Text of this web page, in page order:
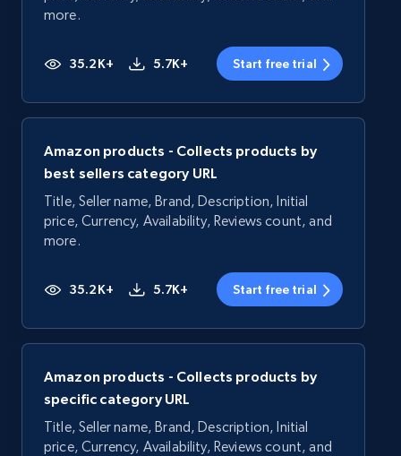
more.
35.2K+ 5.7K+ Start free trial
Amazon products - Collects products by
best sellers category URL
Title, Seller name, Brand, Description, Initial
price, Currency, Availability, Reviews count, and
more.
35.2K+ 5.7K+ Start free trial
Amazon products - Collects products by
specific category URL
Title, Seller name, Brand, Description, Initial
price, Currency, Availability, Reviews count, and